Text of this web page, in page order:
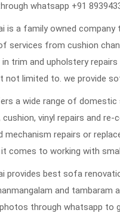
whatsapp +91
is a family owned
services from cushion
trim and upholstery
not limited to. we provide
a wide range of
cushion, vinyl repairs and
mechanism repairs or
comes to working with
provides best sofa
and
through whatsapp